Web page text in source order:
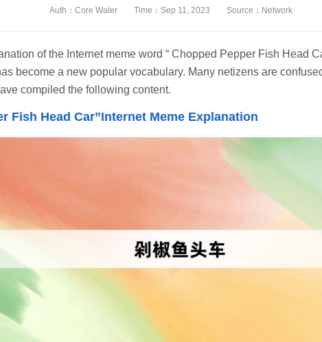
Auth：Core Water Time：Sep 11, 2023 Source：Network
of the Internet meme word “ Chopped Pepper Fish Head
become a new popular vocabulary. Many netizens are
compiled the following content.
Fish Head Car”Internet Meme Explanation